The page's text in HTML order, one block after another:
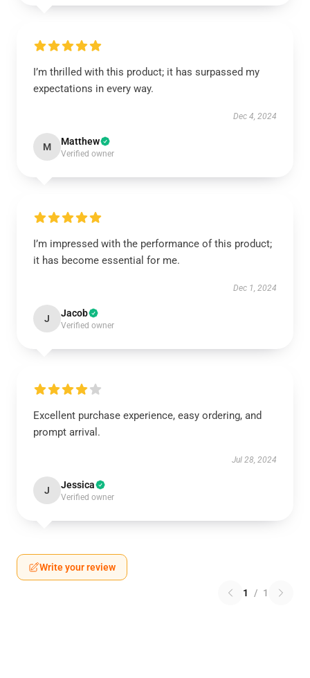
I’m thrilled with this product; it has surpassed my
expectations in every way.
Dec 4, 2024
M Matthew
Verified owner
I’m impressed with the performance of this product;
it has become essential for me.
Dec 1, 2024
J Jacob
Verified owner
Excellent purchase experience, easy ordering, and
prompt arrival.
Jul 28, 2024
J Jessica
Verified owner
Write your review
1 / 1